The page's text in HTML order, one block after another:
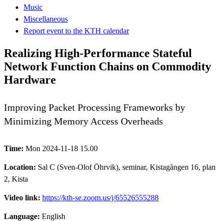
Music
Miscellaneous
Report event to the KTH calendar
Realizing High-Performance Stateful
Network Function Chains on Commodity
Hardware
Improving Packet Processing Frameworks by
Minimizing Memory Access Overheads
Time: Mon 2024-11-18 15.00
Location: Sal C (Sven-Olof Öhrvik), seminar, Kistagången 16, plan
2, Kista
Video link: https://kth-se.zoom.us/j/65526555288
Language: English